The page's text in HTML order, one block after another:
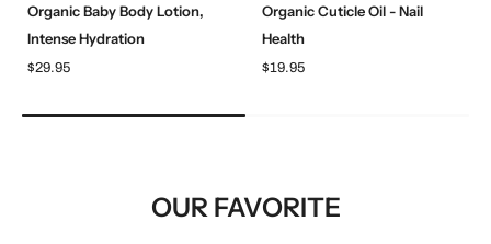
Organic Baby Body Lotion,
Intense Hydration
$29.95
Organic Cuticle Oil - Nail
Health
$19.95
OUR FAVORITE